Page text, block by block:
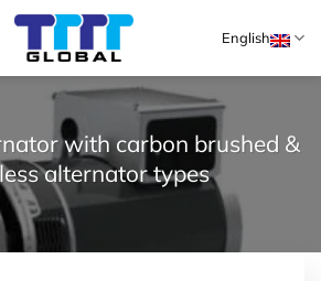
English
with carbon brushed &
alternator types